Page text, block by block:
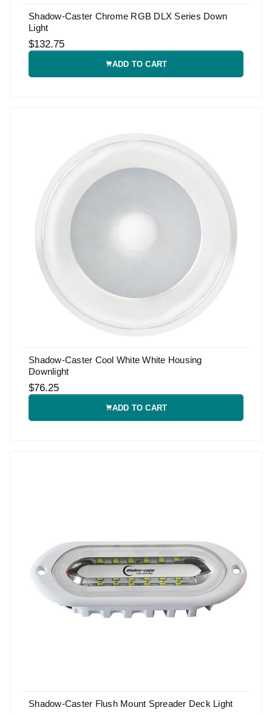
Shadow-Caster Chrome RGB DLX Series Down
Light
$132.75
ADD TO CART
Shadow-Caster Cool White White Housing
Downlight
$76.25
ADD TO CART
Shadow-Caster Flush Mount Spreader Deck Light